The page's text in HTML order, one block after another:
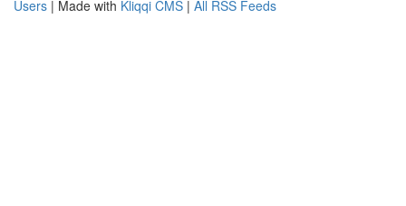
Users | Made with Kliqqi CMS | All RSS Feeds